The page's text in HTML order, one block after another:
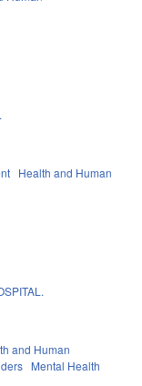
Health and Human
and Human
Mental Health